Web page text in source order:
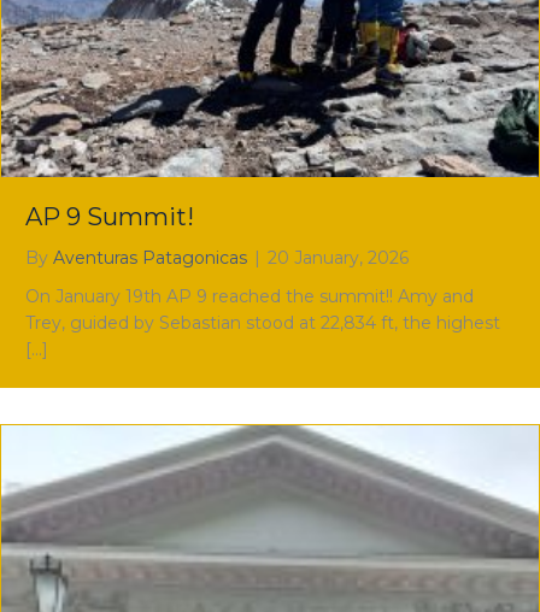
AP 9 Summit!
By Aventuras Patagonicas | 20 January, 2026
On January 19th AP 9 reached the summit!! Amy and
Trey, guided by Sebastian stood at 22,834 ft, the highest
[…]